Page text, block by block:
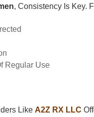
, Consistency Is Key.
Regular Use
LikeA2Z RX LLC